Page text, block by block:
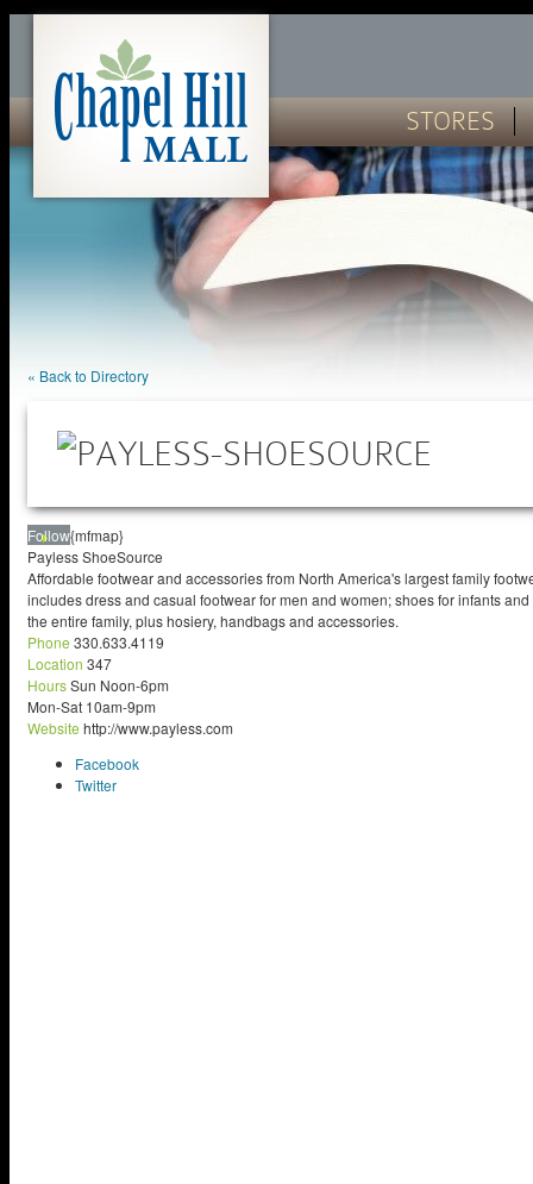
STORES
« Back to Directory
Follow{mfmap}
Payless ShoeSource
Affordable footwear and accessories from North America's largest family
includes dress and casual footwear for men and women; shoes for infants
the entire family, plus hosiery, handbags and accessories.
Phone 330.633.4119
Location 347
HoursSun Noon-6pm
Mon-Sat 10am-9pm
Website http://www.payless.com
Facebook
Twitter